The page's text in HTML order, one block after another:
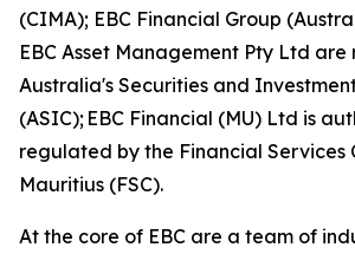
(CIMA); EBC Financial Group
EBC Asset Management Pty Ltd
Australia's Securities and
(ASIC); EBC Financial (MU) Ltd is
regulated by the Financial Services
Mauritius (FSC).
At the core of EBC are a team of